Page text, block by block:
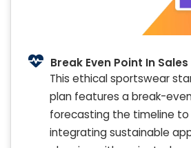
Break Even Point In
This ethical sportswear
plan features a break-
forecasting the timeline
integrating sustainable